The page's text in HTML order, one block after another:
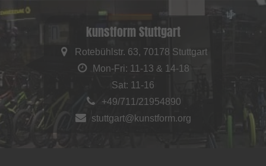
kunstform Stuttgart
Rotebühlstr. 63, 70178 Stuttgart
Mon-Fri: 11-13 & 14-18
Sat: 11-16
+49/711/21954890
stuttgart@kunstform.org